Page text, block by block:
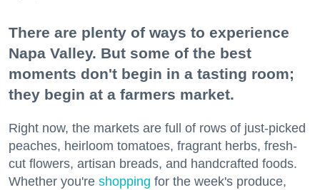
There are plenty of ways to experience
Napa Valley. But some of the best
moments don't begin in a tasting room;
they begin at a farmers market.
Right now, the markets are full of rows of just-picked
peaches, heirloom tomatoes, fragrant herbs, fresh-
cut flowers, artisan breads, and handcrafted foods.
Whether you're shopping for the week's produce,